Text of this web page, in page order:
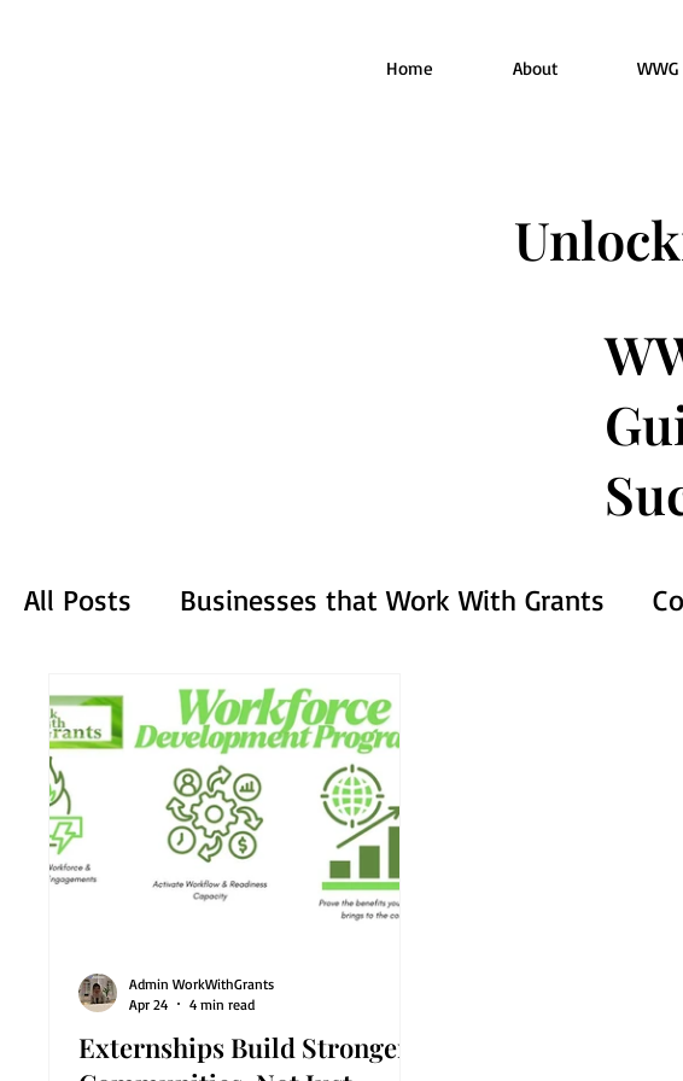
Home About WWG
All Posts Businesses that Work With Grants
Mastering the Application Process
Externships Build Stronger
Admin WorkWithGrants
Apr 24
4 min read